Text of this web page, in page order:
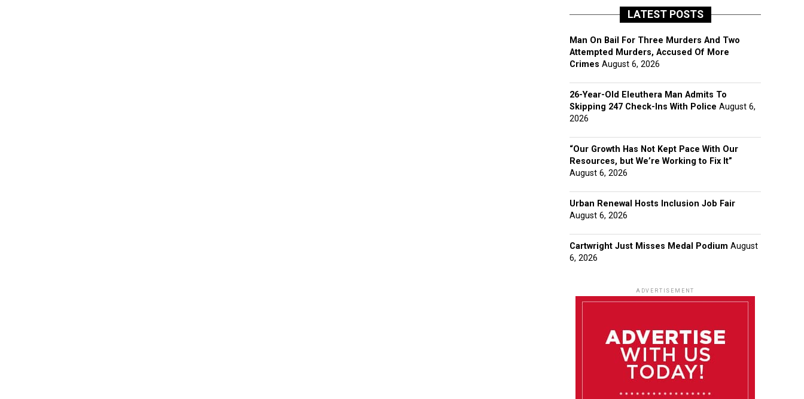
LATEST POSTS
Man On Bail For Three Murders And Two
Attempted Murders, Accused Of More
Crimes August 6, 2026
26-Year-Old Eleuthera Man Admits To
Skipping 247 Check-Ins With Police August 6,
2026
“Our Growth Has Not Kept Pace With Our
Resources, but We’re Working to Fix It”
August 6, 2026
Urban Renewal Hosts Inclusion Job Fair
August 6, 2026
Cartwright Just Misses Medal Podium August
6, 2026
ADVERTISEMENT